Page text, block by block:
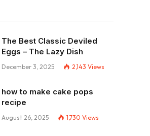
The Best Classic Deviled
Eggs – The Lazy Dish
December 3, 2025 2,143 Views
how to make cake pops
recipe
August 26, 2025 1,730 Views